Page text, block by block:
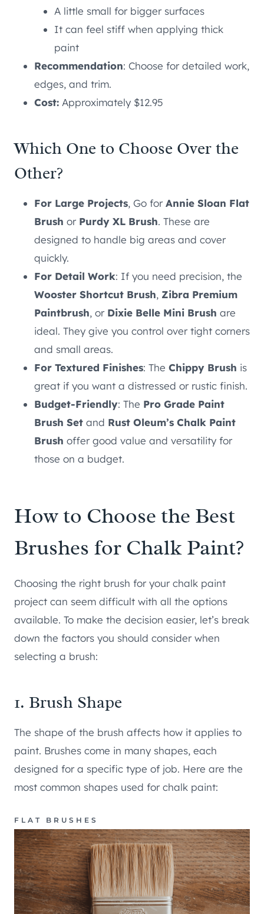
A little small for bigger surfaces
It can feel stiff when applying thick
paint
Recommendation: Choose for detailed work,
edges, and trim.
Cost: Approximately $12.95
Which One to Choose Over the
Other?
For Large Projects, Go forAnnie Sloan Flat
Brush or Purdy XL Brush. These are
designed to handle big areas and cover
quickly.
For Detail Work: If you need precision, the
Wooster Shortcut Brush, Zibra Premium
Paintbrush, or Dixie Belle Mini Brush are
ideal. They give you control over tight corners
and small areas.
For Textured Finishes: The Chippy Brush is
great if you want a distressed or rustic finish.
Budget-Friendly: The Pro Grade Paint
Brush Set and Rust Oleum’s Chalk Paint
Brush offer good value and versatility for
those on a budget.
How to Choose the Best
Brushes for Chalk Paint?
Choosing the right brush for your chalk paint
project can seem difficult with all the options
available. To make the decision easier, let’s break
down the factors you should consider when
selecting a brush:
1. Brush Shape
The shape of the brush affects how it applies to
paint. Brushes come in many shapes, each
designed for a specific type of job. Here are the
most common shapes used for chalk paint:
FLAT BRUSHES